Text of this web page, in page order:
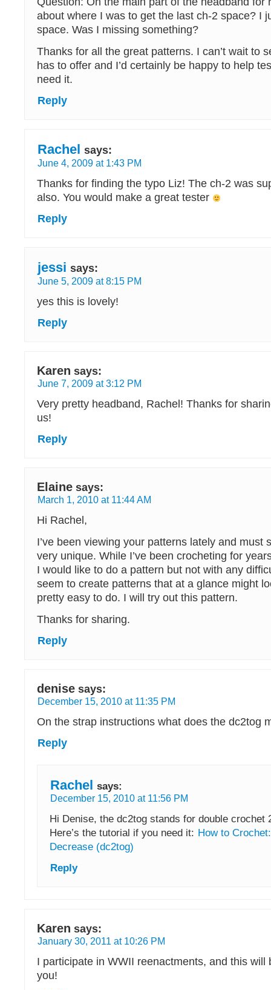
about where I was to get the last ch-2 space? I
space. Was I missing something?
Thanks for all the great patterns. I can’t wait to
has to offer and I’d certainly be happy to help
need it.
Reply
Rachel says:
June 4, 2009 at 1:43 PM
Thanks for finding the typo Liz! The ch-2 was
also. You would make a great tester
Reply
jessi says:
June 5, 2009 at 8:15 PM
yes this is lovely!
Reply
Karen says:
June 7, 2009 at 3:12 PM
Very pretty headband, Rachel! Thanks for
us!
Reply
Elaine says:
March 1, 2010 at 11:44 AM
Hi Rachel,
I’ve been viewing your patterns lately and must
very unique. While I’ve been crocheting for
I would like to do a pattern but not with any
seem to create patterns that at a glance might
pretty easy to do. I will try out this pattern.
Thanks for sharing.
Reply
denise says:
December 15, 2010 at 11:35 PM
On the strap instructions what does the dc2tog
Reply
Rachel says:
December 15, 2010 at 11:56 PM
Hi Denise, the dc2tog stands for double crochet
Here’s the tutorial if you need it: How to
Decrease (dc2tog)
Reply
Karen says:
January 30, 2011 at 10:26 PM
I participate in WWII reenactments, and this will
you!